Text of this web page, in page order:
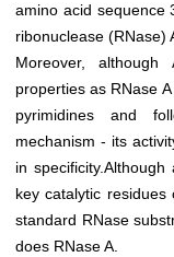
amino acid sequence
ribonuclease (RNase)
Moreover,
properties as RNase
pyrimidines and
mechanism - its
in
key catalytic
standard RNase
does RNase A.